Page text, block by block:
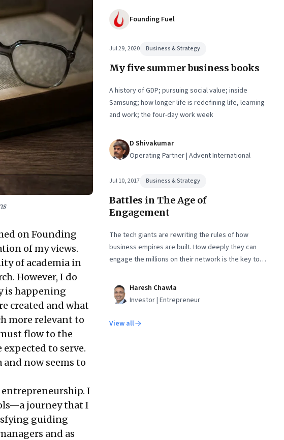
on Founding
of my views.
of academia in
However, I do
is happening
created and what
more relevant to
flow to the
to serve.
now seems to
entrepreneurship. I
journey that I
guiding
and as
Founding Fuel
Jul 29, 2020 Business & Strategy
My five summer business books
A history of GDP; pursuing social value; inside
Samsung; how longer life is redefining life, learning
and work; the four-day work week
D Shivakumar
Operating Partner | Advent International
Jul 10, 2017 Business & Strategy
Battles in The Age of
Engagement
The tech giants are rewriting the rules of how
business empires are built. How deeply they can
engage the millions on their network is the key to
invulnerable. The concluding part in a two-part
series
Haresh Chawla
Investor | Entrepreneur
View all